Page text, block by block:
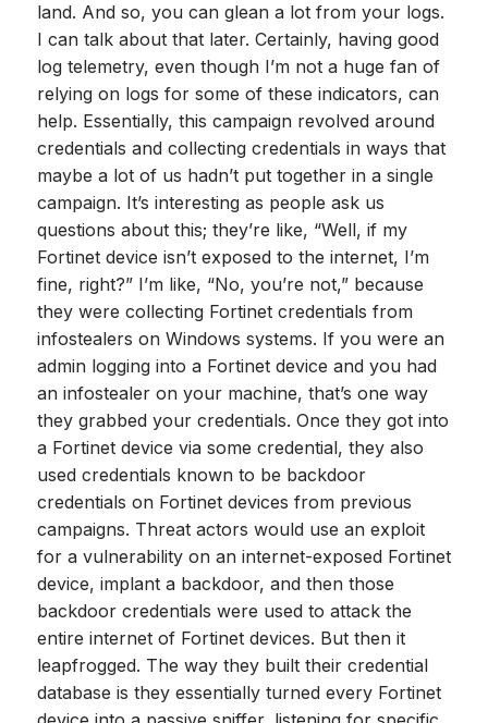
land. And so, you can glean a lot from your logs.
I can talk about that later. Certainly, having good
log telemetry, even though I’m not a huge fan of
relying on logs for some of these indicators, can
help. Essentially, this campaign revolved around
credentials and collecting credentials in ways that
maybe a lot of us hadn’t put together in a single
campaign. It’s interesting as people ask us
questions about this; they’re like, “Well, if my
Fortinet device isn’t exposed to the internet, I’m
fine, right?” I’m like, “No, you’re not,” because
they were collecting Fortinet credentials from
infostealers on Windows systems. If you were an
admin logging into a Fortinet device and you had
an infostealer on your machine, that’s one way
they grabbed your credentials. Once they got into
a Fortinet device via some credential, they also
used credentials known to be backdoor
credentials on Fortinet devices from previous
campaigns. Threat actors would use an exploit
for a vulnerability on an internet-exposed Fortinet
device, implant a backdoor, and then those
backdoor credentials were used to attack the
entire internet of Fortinet devices. But then it
leapfrogged. The way they built their credential
database is they essentially turned every Fortinet